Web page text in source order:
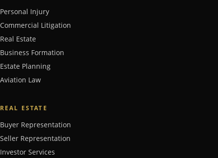
Personal Injury
Commercial Litigation
Real Estate
Business Formation
Estate Planning
Aviation Law
REAL ESTATE
Buyer Representation
Seller Representation
Investor Services